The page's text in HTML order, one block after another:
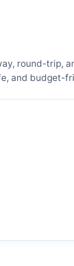
round-trip,
and budget-